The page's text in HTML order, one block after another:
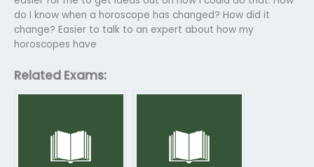
do I know when a horoscope has changed? How did it
change? Easier to talk to an expert about how my
horoscopes have
Related Exams: